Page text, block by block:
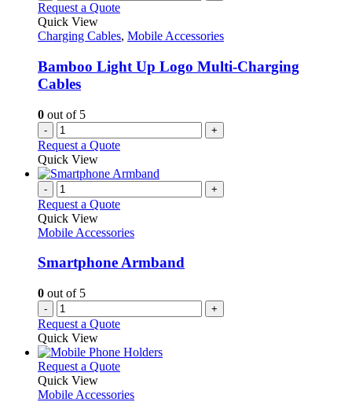
Request a Quote
Quick View
Charging Cables, Mobile Accessories
Bamboo Light Up Logo Multi-Charging
Cables
0 out of 5
- +
Request a Quote
Quick View
- +
Request a Quote
Quick View
Mobile Accessories
Smartphone Armband
0 out of 5
- +
Request a Quote
Quick View
Request a QuoteThis
has
Quick View
Mobile Accessories